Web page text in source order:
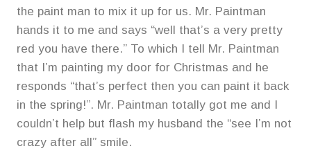
the paint man to mix it up for us. Mr. Paintman
hands it to me and says “well that’s a very pretty
red you have there.” To which I tell Mr. Paintman
that I’m painting my door for Christmas and he
responds “that’s perfect then you can paint it back
in the spring!”. Mr. Paintman totally got me and I
couldn’t help but flash my husband the “see I’m not
crazy after all” smile.